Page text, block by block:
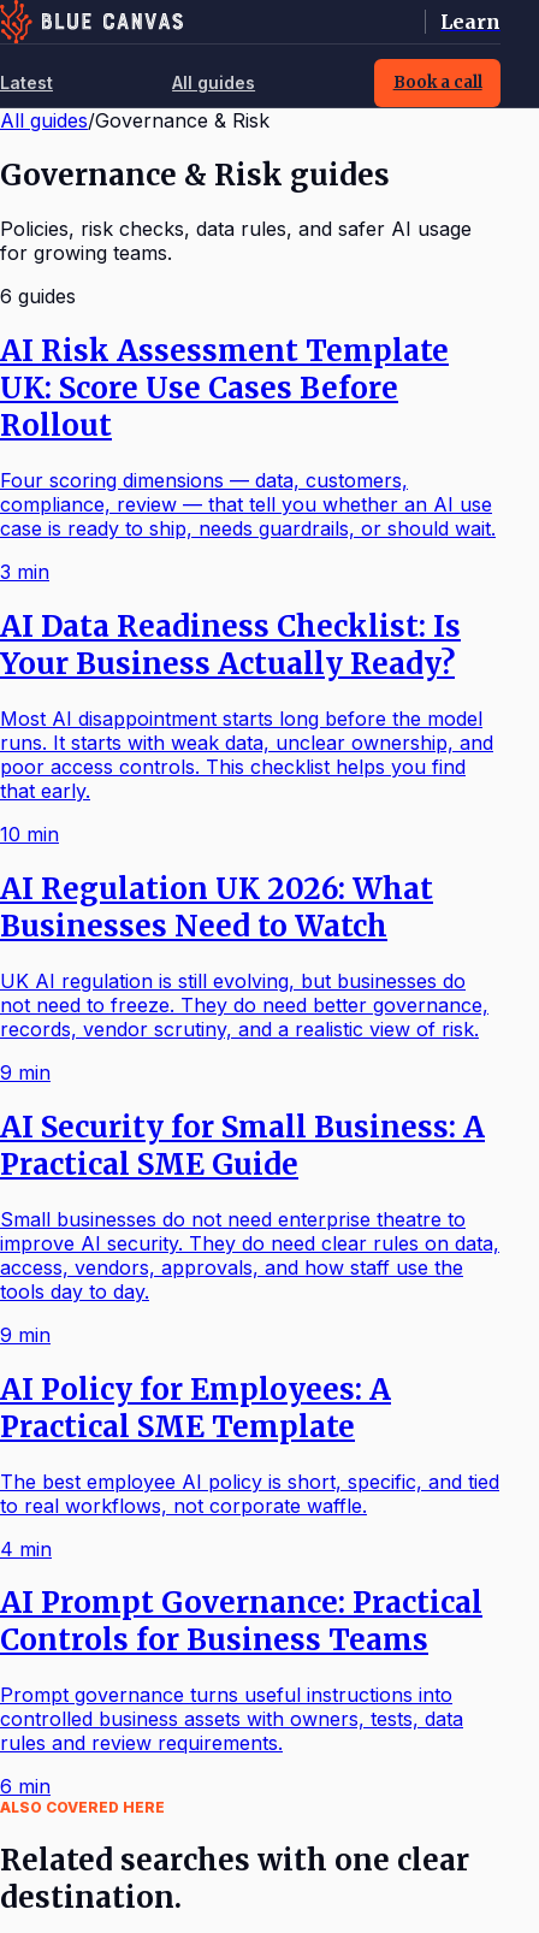
Learn
Latest All guides Book a call
All guides/Governance & Risk
Governance & Risk guides
Policies, risk checks, data rules, and safer AI usage
for growing teams.
6 guides
AI Risk Assessment Template
UK: Score Use Cases Before
Rollout
Four scoring dimensions — data, customers,
compliance, review — that tell you whether an AI use
case is ready to ship, needs guardrails, or should wait.
3 min
AI Data Readiness Checklist: Is
Your Business Actually Ready?
Most AI disappointment starts long before the model
runs. It starts with weak data, unclear ownership, and
poor access controls. This checklist helps you find
that early.
10 min
AI Regulation UK 2026: What
Businesses Need to Watch
UK AI regulation is still evolving, but businesses do
not need to freeze. They do need better governance,
records, vendor scrutiny, and a realistic view of risk.
9 min
AI Security for Small Business: A
Practical SME Guide
Small businesses do not need enterprise theatre to
improve AI security. They do need clear rules on data,
access, vendors, approvals, and how staff use the
tools day to day.
9 min
AI Policy for Employees: A
Practical SME Template
The best employee AI policy is short, specific, and tied
to real workflows, not corporate waffle.
4 min
AI Prompt Governance: Practical
Controls for Business Teams
Prompt governance turns useful instructions into
controlled business assets with owners, tests, data
rules and review requirements.
6 min
ALSO COVERED HERE
Related searches with one clear
destination.